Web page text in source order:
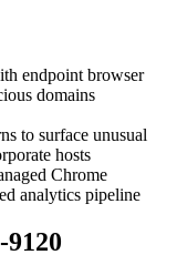
endpoint browser
domains
to surface unusual
hosts
Chrome
analytics pipeline